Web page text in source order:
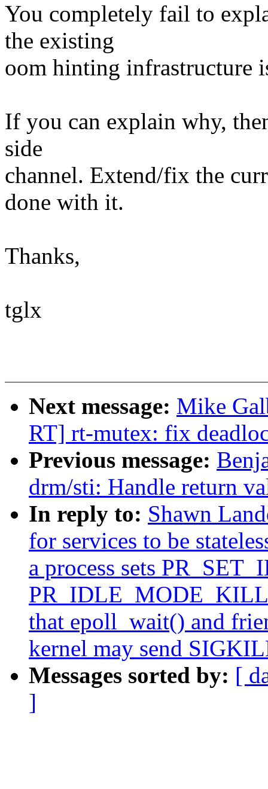
You completely fail to
the existing
oom hinting infrastructure
If you can explain why,
side
channel. Extend/fix the
done with it.
Thanks,
tglx
Next message: Mike
RT] rt-mutex: fix
Previous message:
drm/sti: Handle return
In reply to: Shawn
for services to be
a process sets
that epoll_wait() and
kernel may send
Messages sorted by: [
]